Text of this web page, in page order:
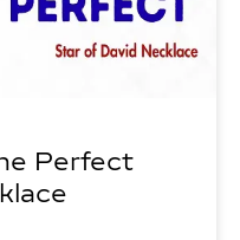
Perfect